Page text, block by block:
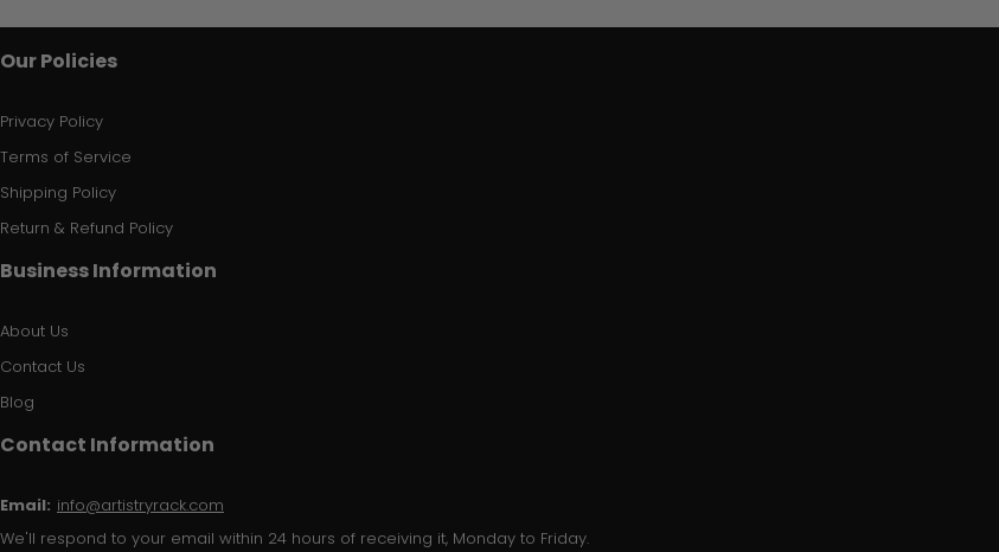
Our Policies
Privacy Policy
Terms of Service
Shipping Policy
Return & Refund Policy
Business Information
About Us
Contact Us
Blog
Contact Information
Email: info@artistryrack.com
We'll respond to your email within 24 hours of receiving it, Monday to Friday.